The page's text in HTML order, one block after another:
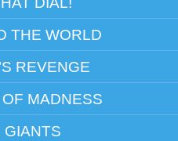
THE WORLD
REVENGE
MADNESS
GIANTS